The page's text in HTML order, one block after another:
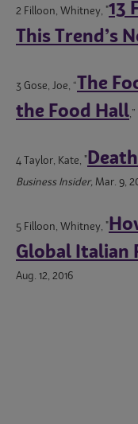
2 Filloon, Whitney, " 13
This Trend’s
3 Gose, Joe, “ The
the Food Hall,”
4 Taylor, Kate, "
Business Insider, Mar. 9,
5 Filloon, Whitney, "
Global Italian
Aug. 12, 2016